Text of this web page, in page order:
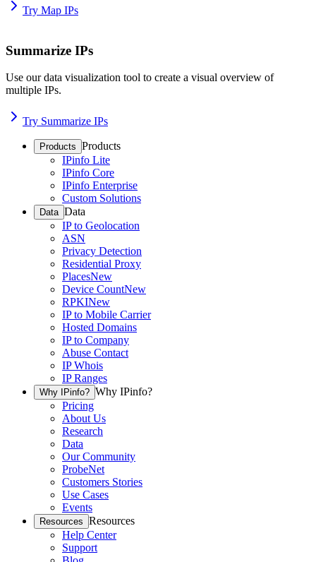
Try Map IPs
Summarize IPs
Use our data visualization tool to create a visual overview of
multiple IPs.
Try Summarize IPs
Products Products
IPinfo Lite
IPinfo Core
IPinfo Enterprise
Custom Solutions
Data Data
IP to Geolocation
ASN
Privacy Detection
Residential Proxy
PlacesNew
Device CountNew
RPKINew
IP to Mobile Carrier
Hosted Domains
IP to Company
Abuse Contact
IP Whois
IP Ranges
Why IPinfo? Why IPinfo?
Pricing
About Us
Research
Data
Our Community
ProbeNet
Customers Stories
Use Cases
Events
Resources Resources
Help Center
Support